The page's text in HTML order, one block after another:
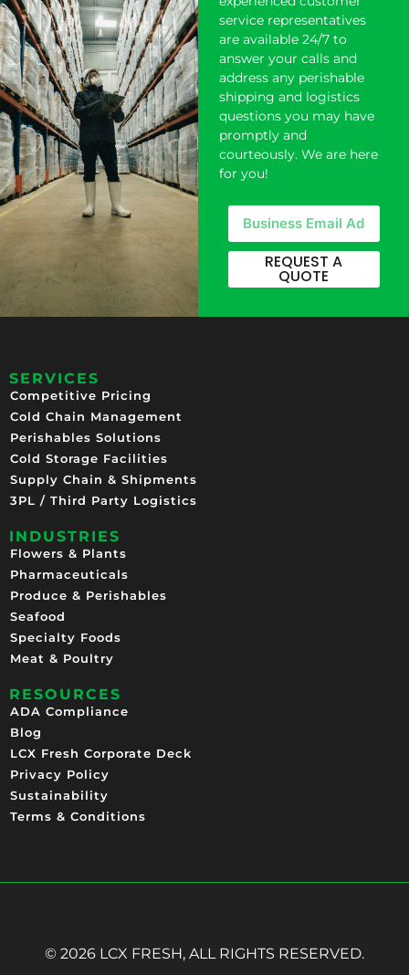
service representatives
are available 24/7 to
answer your calls and
address any perishable
shipping and logistics
questions you may have
promptly and
courteously. We are here
for you!
REQUEST A
QUOTE
SERVICES
Competitive Pricing​
Cold Chain Management
Perishables Solutions
Cold Storage Facilities
Supply Chain & Shipments
3PL / Third Party Logistics
INDUSTRIES
Flowers & Plants
Pharmaceuticals
Produce & Perishables
Seafood
Specialty Foods
Meat & Poultry
RESOURCES
ADA Compliance
Blog
LCX Fresh Corporate Deck
Privacy Policy
Sustainability
Terms & Conditions
© 2026 LCX FRESH, ALL RIGHTS RESERVED.